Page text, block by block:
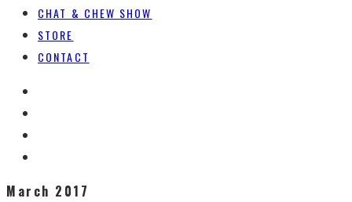
CHAT & CHEW SHOW
STORE
CONTACT
March 2017